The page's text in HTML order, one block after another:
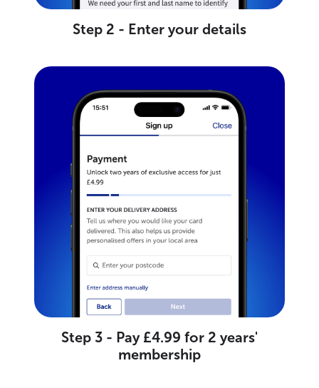
Step 2 - Enter your details
Step 3 - Pay £4.99 for 2 years'
membership